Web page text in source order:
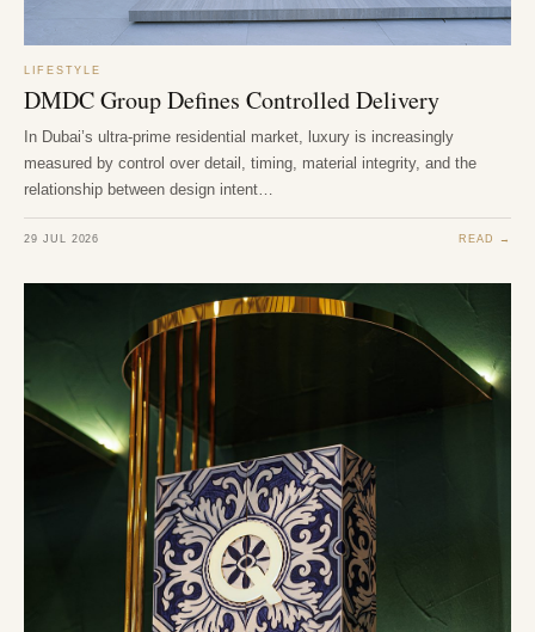
LIFESTYLE
DMDC Group Defines Controlled Delivery
In Dubai’s ultra-prime residential market, luxury is increasingly
measured by control over detail, timing, material integrity, and the
relationship between design intent…
29 JUL 2026 READ →